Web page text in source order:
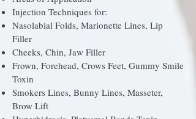
Injection Techniques for:
Nasolabial Folds, Marionette Lines, Lip
Filler
Cheeks, Chin, Jaw Filler
Frown, Forehead, Crows Feet, Gummy Smile
Toxin
Smokers Lines, Bunny Lines, Masseter,
Brow Lift